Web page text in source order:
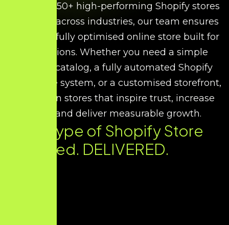
With over 50+ high-performing Shopify stores
delivered across industries, our team ensures
you get a fully optimised online store built for
conversions. Whether you need a simple
product catalog, a fully automated Shopify
commerce system, or a customised storefront,
we design stores that inspire trust, increase
sales, and deliver measurable growth.
Every Type of Shopify Store
You Need. DELIVERED.